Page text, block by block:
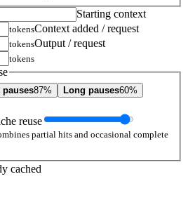
Starting context
tokensContext added / request
tokensOutput / request
tokens
pauses87% Long pauses60%
reuse
partial hits and occasional complete
cached